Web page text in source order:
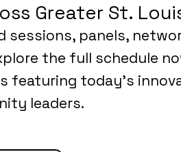
Greater St.
panels,
the full schedule
featuring today’s
leaders.